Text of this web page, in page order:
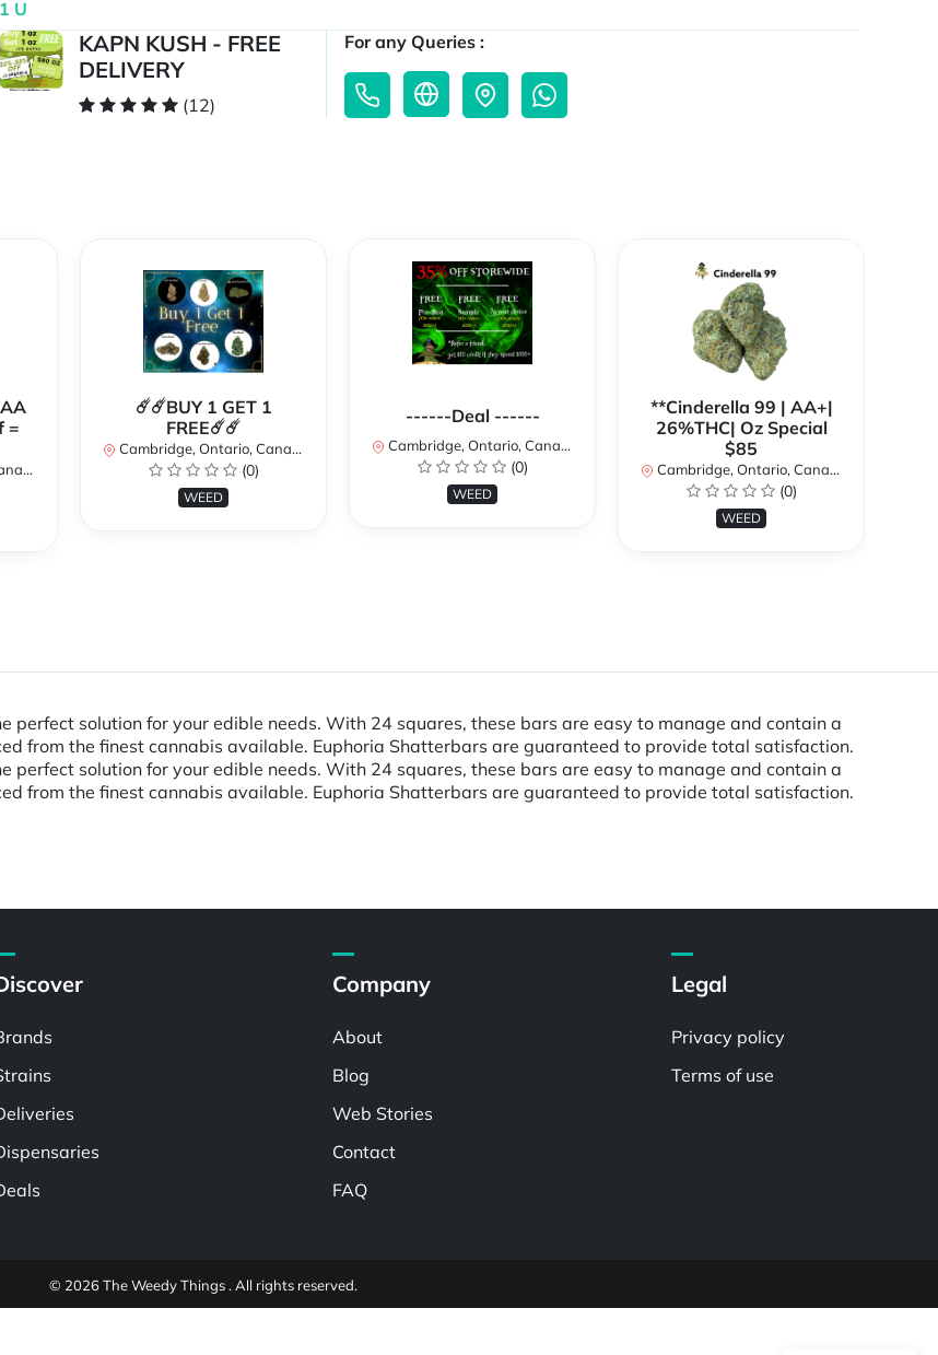
1 U
KAPN KUSH - FREE
DELIVERY
(12)
For any Queries :
=
☄️☄️BUY 1 GET 1
FREE☄️☄️
Cambridge, Ontario, Canada
(0)
WEED
------Deal ------
Cambridge, Ontario, Canada
(0)
WEED
**Cinderella 99 | AA+|
26%THC| Oz Special
$85
Cambridge, Ontario, Canada
(0)
WEED
perfect solution for your edible needs. With 24 squares, these bars are easy to manage and contain a
from the finest cannabis available. Euphoria Shatterbars are guaranteed to provide total satisfaction.
perfect solution for your edible needs. With 24 squares, these bars are easy to manage and contain a
from the finest cannabis available. Euphoria Shatterbars are guaranteed to provide total satisfaction.
Company
About
Blog
Web Stories
Contact
FAQ
Legal
Privacy policy
Terms of use
© 2026 The Weedy Things . All rights reserved.